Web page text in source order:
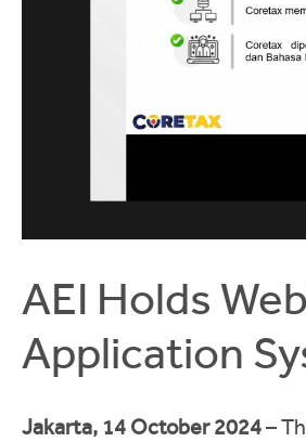
AEI Holds
Application
Jakarta, 14 October 2024–